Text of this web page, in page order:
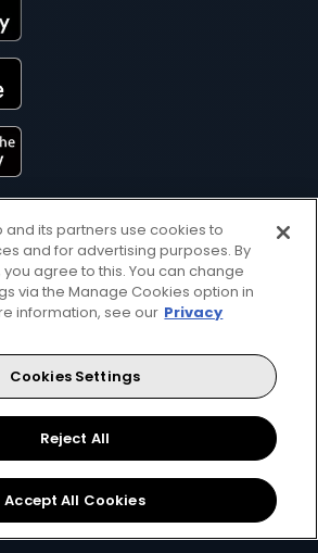
Watch Now
your favourite DStv App.
and its partners use cookies to
and for advertising purposes. By
agree to this. You can change
via the Manage Cookies option in
information, see our Privacy
Cookies Settings
Reject All
Accept All Cookies